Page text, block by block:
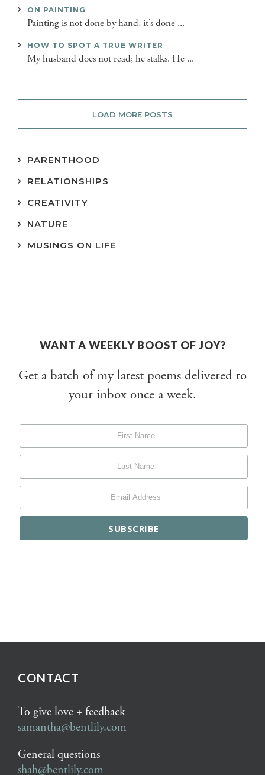
ON PAINTING
Painting is not done by hand, it’s done ...
HOW TO SPOT A TRUE WRITER
My husband does not read; he stalks. He ...
LOAD MORE POSTS
PARENTHOOD
RELATIONSHIPS
CREATIVITY
NATURE
MUSINGS ON LIFE
WANT A WEEKLY BOOST OF JOY?
Get a batch of my latest poems delivered to
your inbox once a week.
CONTACT
To give love + feedback
samantha@bentlily.com
General questions
shah@bentlily.com